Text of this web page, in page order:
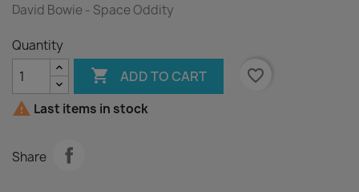
David Bowie - Space Oddity
Quantity
 ADD TO CART
favorite_border
 Last items in stock
Share